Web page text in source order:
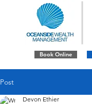
Book Online
Post
Devon Ethier